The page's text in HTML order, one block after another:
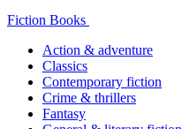
Fiction Books
Action & adventure
Classics
Contemporary fiction
Crime & thrillers
Fantasy